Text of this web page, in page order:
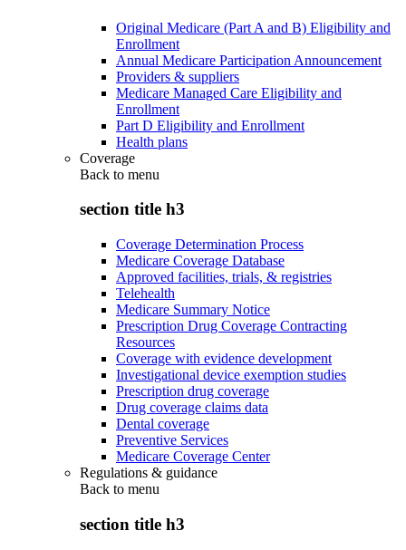
Original Medicare (Part A and B) Eligibility and
Enrollment
Annual Medicare Participation Announcement
Providers & suppliers
Medicare Managed Care Eligibility and
Enrollment
Part D Eligibility and Enrollment
Health plans
Coverage
Back to menu
section title h3
Coverage Determination Process
Medicare Coverage Database
Approved facilities, trials, & registries
Telehealth
Medicare Summary Notice
Prescription Drug Coverage Contracting
Resources
Coverage with evidence development
Investigational device exemption studies
Prescription drug coverage
Drug coverage claims data
Dental coverage
Preventive Services
Medicare Coverage Center
Regulations & guidance
Back to menu
section title h3